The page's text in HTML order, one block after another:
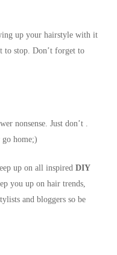
up your hairstyle with it
to stop. Don’t forget to
nonsense. Just don’t .
home;)
up on all inspired DIY
you up on hair trends,
and bloggers so be